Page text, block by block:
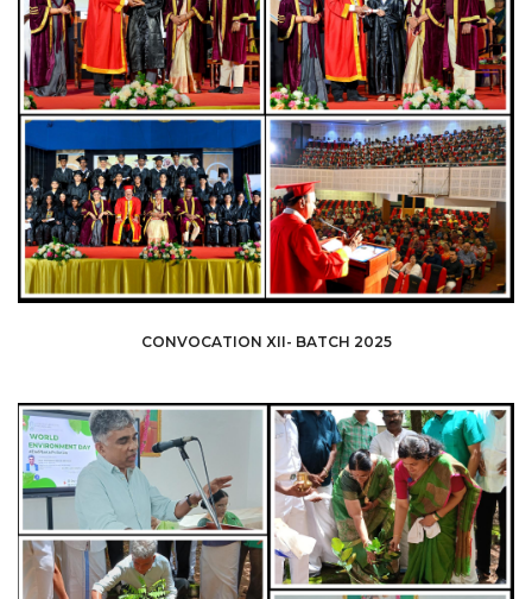
CONVOCATION XII- BATCH 2025